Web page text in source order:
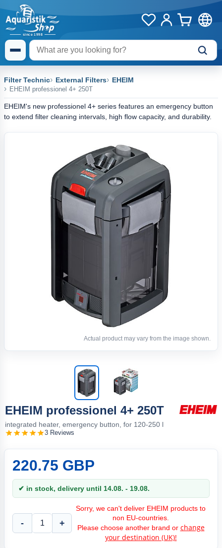
Filter Technic External Filters EHEIM
EHEIM professionel 4+ 250T
EHEIM's new professionel 4+ series features an emergency button
to extend filter cleaning intervals, high flow capacity, and durability.
Actual product may vary from the image shown.
EHEIM professionel 4+ 250T
integrated heater, emergency button, for 120-250 l
3 Reviews
220.75 GBP
✔ in stock, delivery until 14.08. - 19.08.
- +
Sorry, we can't deliver EHEIM products to
non EU-countries.
Please choose another brand or change
your destination (UK)!